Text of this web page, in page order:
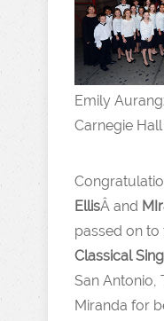
Emily
Carnegie
EllisÂ and
passed on
Classical
San Antonio,
Miranda for